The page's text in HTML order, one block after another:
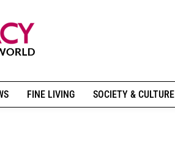
FINE LIVING SOCIETY & CULTURE